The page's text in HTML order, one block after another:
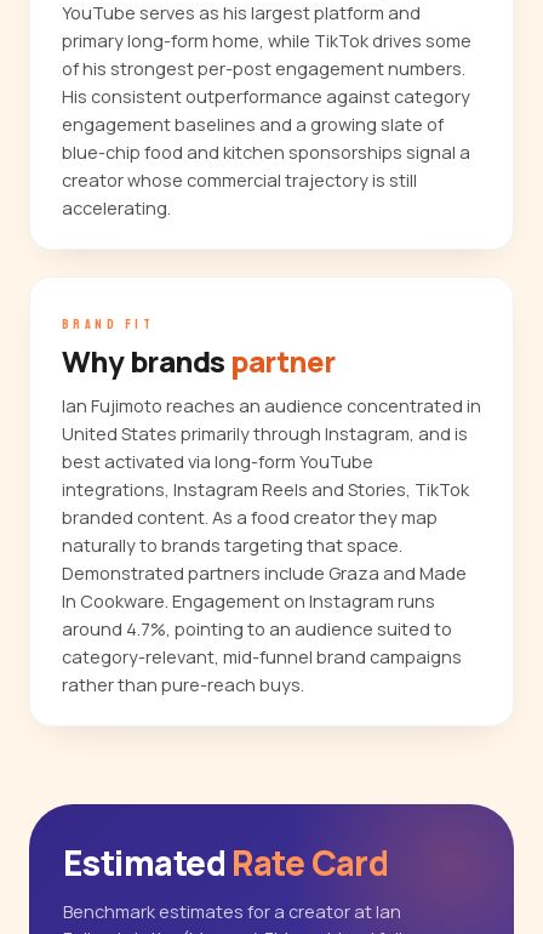
YouTube serves as his largest platform and
primary long-form home, while TikTok drives some
of his strongest per-post engagement numbers.
His consistent outperformance against category
engagement baselines and a growing slate of
blue-chip food and kitchen sponsorships signal a
creator whose commercial trajectory is still
accelerating.
BRAND FIT
Why brands partner
Ian Fujimoto reaches an audience concentrated in
United States primarily through Instagram, and is
best activated via long-form YouTube
integrations, Instagram Reels and Stories, TikTok
branded content. As a food creator they map
naturally to brands targeting that space.
Demonstrated partners include Graza and Made
In Cookware. Engagement on Instagram runs
around 4.7%, pointing to an audience suited to
category-relevant, mid-funnel brand campaigns
rather than pure-reach buys.
Estimated Rate Card
Benchmark estimates for a creator at Ian